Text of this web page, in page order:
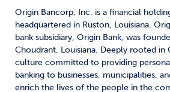
Origin Bancorp, Inc. is a financial
headquartered in Ruston, Louisiana.
bank subsidiary, Origin Bank, was
Choudrant, Louisiana. Deeply rooted in
culture committed to providing
banking to businesses, municipalities,
enrich the lives of the people in the